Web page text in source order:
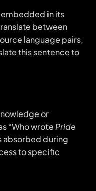
in its
between
language pairs,
this sentence to
or
“Who wrotePride
absorbed during
to specific